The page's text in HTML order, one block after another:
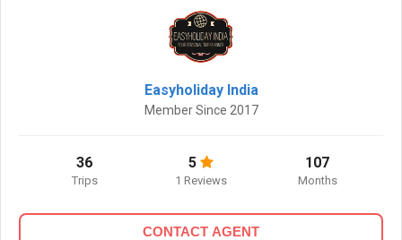
Easyholiday India
Member Since 2017
36
Trips
5
1 Reviews
107
Months
CONTACT AGENT